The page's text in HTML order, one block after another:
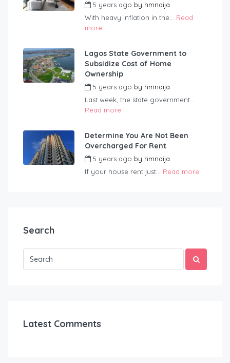
5 years ago by hmnaija
With heavy inflation in the... Read
more
Lagos State Government to
Subsidize Cost of Home
Ownership
5 years ago by hmnaija
Last week, the state government...
Read more
Determine You Are Not Been
Overcharged For Rent
5 years ago by hmnaija
If your house rent just... Read more
Search
Latest Comments